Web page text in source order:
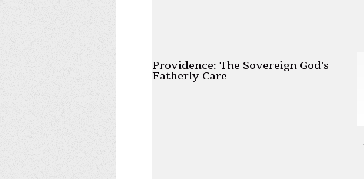
Providence: The Sovereign God's
Fatherly Care